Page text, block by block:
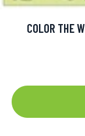
COLOR THE